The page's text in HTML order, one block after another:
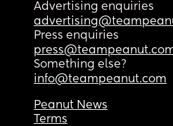
Advertising enquiries
Press enquiries
Something else?
info@teampeanut.com
Peanut News
Terms